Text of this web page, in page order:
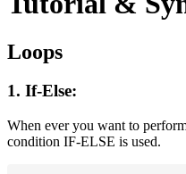
Loops
1. If-Else:
When ever you want to
condition IF-ELSE is used.